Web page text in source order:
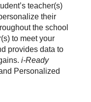
teacher(s)
their
the school
to meet your
provides data to
i-Ready
Personalized